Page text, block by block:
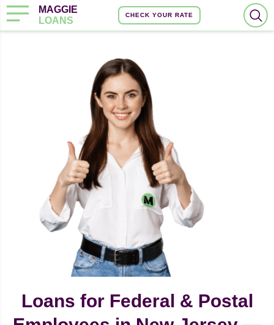
MAGGIE
LOANS
CHECK YOUR RATE
Loans for Federal & Postal